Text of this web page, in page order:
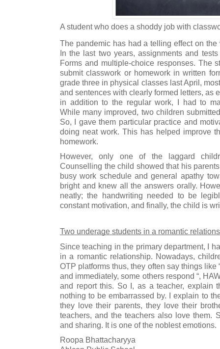
A student who does a shoddy job with
The pandemic has had a telling effect on
In the last two years, assignments and
Forms and multiple-choice responses. The
submit classwork or homework in written
grade three in physical classes last April,
and sentences with clearly formed letters, as
in addition to the regular work, I had to
While many improved, two children
So, I gave them particular practice and
doing neat work. This has helped improve
homework.
However, only one of the laggard
Counselling the child showed that his
busy work schedule and general apathy
bright and knew all the answers orally.
neatly; the handwriting needed to be
constant motivation, and finally, the child is
Two underage students in a romantic
Since teaching in the primary department, I
in a romantic relationship. Nowadays,
OTP platforms thus, they often say things like
and immediately, some others respond “,
and report this. So I, as a teacher, explain
nothing to be embarrassed by. I explain to
they love their parents, they love their
teachers, and the teachers also love them.
and sharing. It is one of the noblest emotions.
Roopa Bhattacharyya